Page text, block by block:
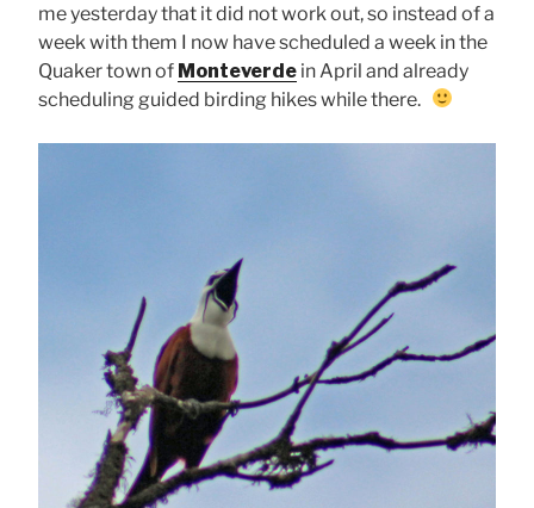
me yesterday that it did not work out, so instead of a
week with them I now have scheduled a week in the
Quaker town of Monteverde in April and already
scheduling guided birding hikes while there.